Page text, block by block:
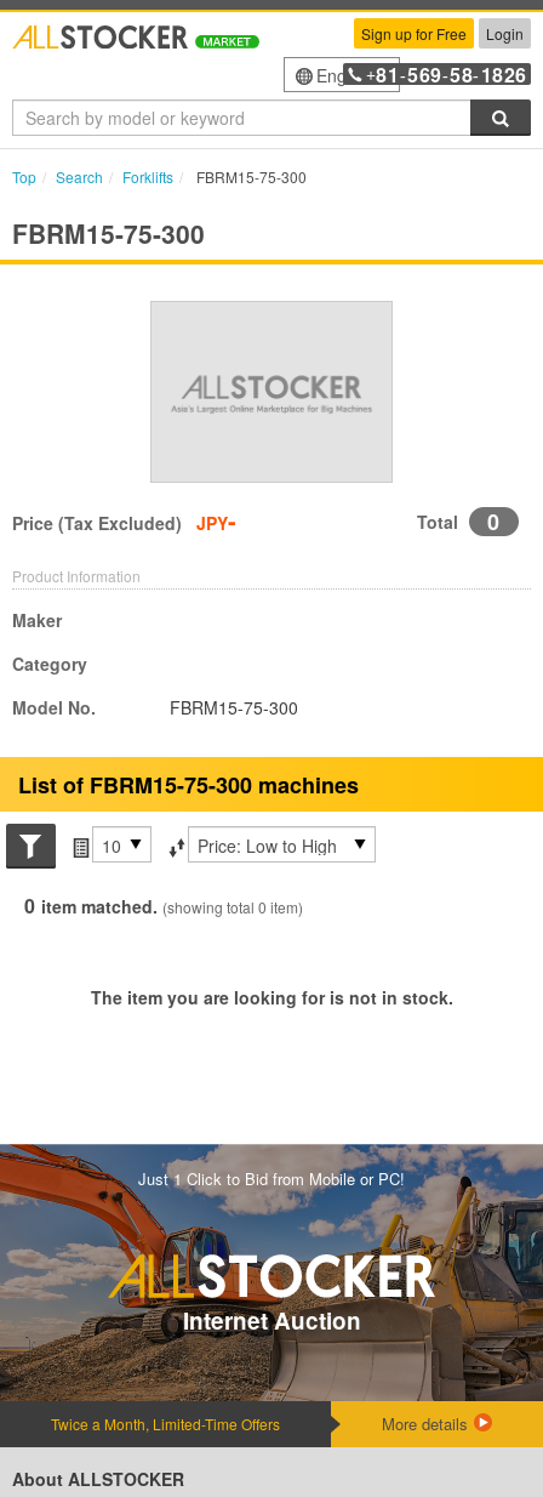
Sign up for Free Login
English+81 -569-58-1826
Top Search Forklifts FBRM15-75-300
FBRM15-75-300
Price (Tax Excluded) JPY- Total 0
Product Information
Maker
Category
Model No.
FBRM15-75-300
List of FBRM15-75-300 machines
Search conditions
Items per page
Sort by
0 item matched. (showing total 0 item)
The item you are looking for is not in stock.
Just 1 Click to Bid from Mobile or PC!
Internet Auction
Twice a Month, Limited-Time Offers More details
About ALLSTOCKER